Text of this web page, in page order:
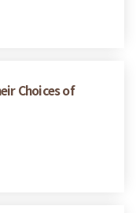
Choices of